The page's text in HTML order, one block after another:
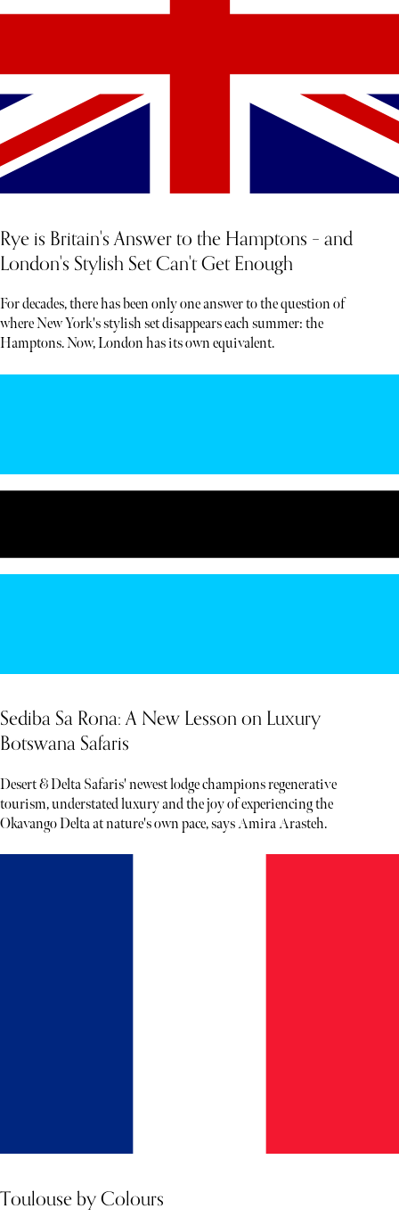
Rye is Britain's Answer to the Hamptons – and
London's Stylish Set Can't Get Enough
For decades, there has been only one answer to the question of
where New York's stylish set disappears each summer: the
Hamptons. Now, London has its own equivalent.
Sediba Sa Rona: A New Lesson on Luxury
Botswana Safaris
Desert & Delta Safaris' newest lodge champions regenerative
tourism, understated luxury and the joy of experiencing the
Okavango Delta at nature's own pace, says Amira Arasteh.
Toulouse by Colours